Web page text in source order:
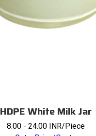
HDPE White Milk Jar
8.00 - 24.00 INR/Piece